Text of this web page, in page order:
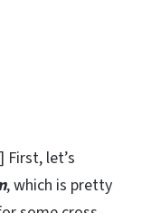
First, let’s
, which is pretty